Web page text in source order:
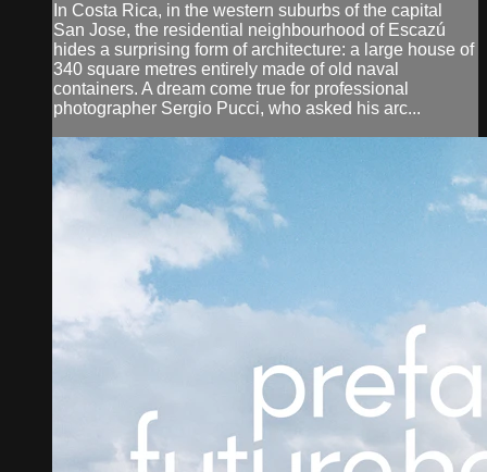
In Costa Rica, in the western suburbs of the capital
San Jose, the residential neighbourhood of Escazú
hides a surprising form of architecture: a large house of
340 square metres entirely made of old naval
containers. A dream come true for professional
photographer Sergio Pucci, who asked his arc...